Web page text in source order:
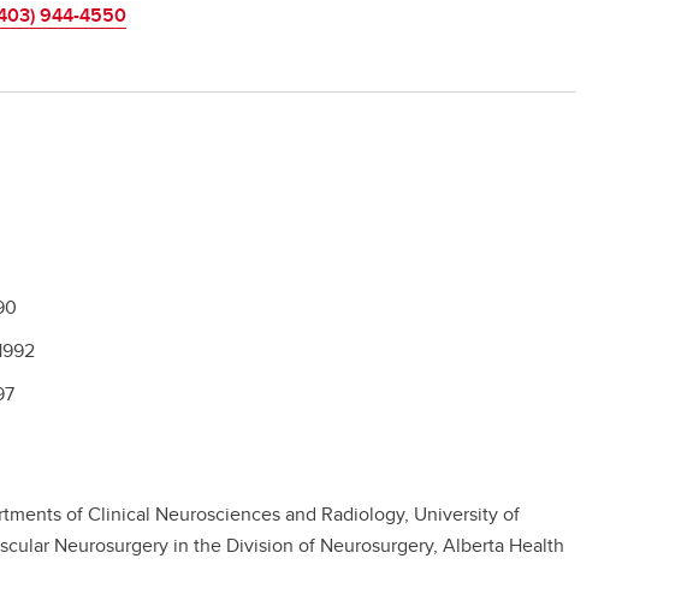
944-4550
of Clinical Neurosciences and Radiology, University of
Neurosurgery in the Division of Neurosurgery, Alberta Health